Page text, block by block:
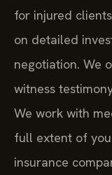
for injured
on detailed
negotiation. We
witness
We work with
full extent of
insurance